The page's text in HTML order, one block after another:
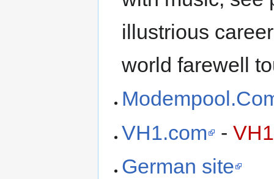
illustrious
world farewell
VH1.com
-VH1
German site